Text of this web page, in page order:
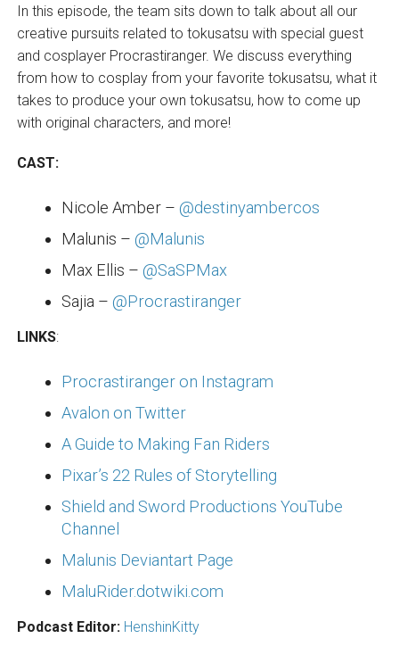
In this episode, the team sits down to talk about all our
creative pursuits related to tokusatsu with special guest
and cosplayer Procrastiranger. We discuss everything
from how to cosplay from your favorite tokusatsu, what it
takes to produce your own tokusatsu, how to come up
with original characters, and more!
CAST:
Nicole Amber – @destinyambercos
Malunis – @Malunis
Max Ellis – @SaSPMax
Sajia – @Procrastiranger
LINKS:
Procrastiranger on Instagram
Avalon on Twitter
A Guide to Making Fan Riders
Pixar’s 22 Rules of Storytelling
Shield and Sword Productions YouTube
Channel
Malunis Deviantart Page
MaluRider.dotwiki.com
Podcast Editor: HenshinKitty